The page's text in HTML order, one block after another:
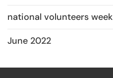
national volunteers week
June 2022